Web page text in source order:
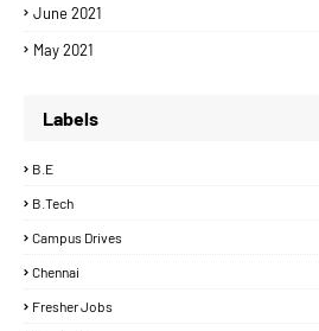
June 2021
May 2021
Labels
B.E
B.Tech
Campus Drives
Chennai
Fresher Jobs